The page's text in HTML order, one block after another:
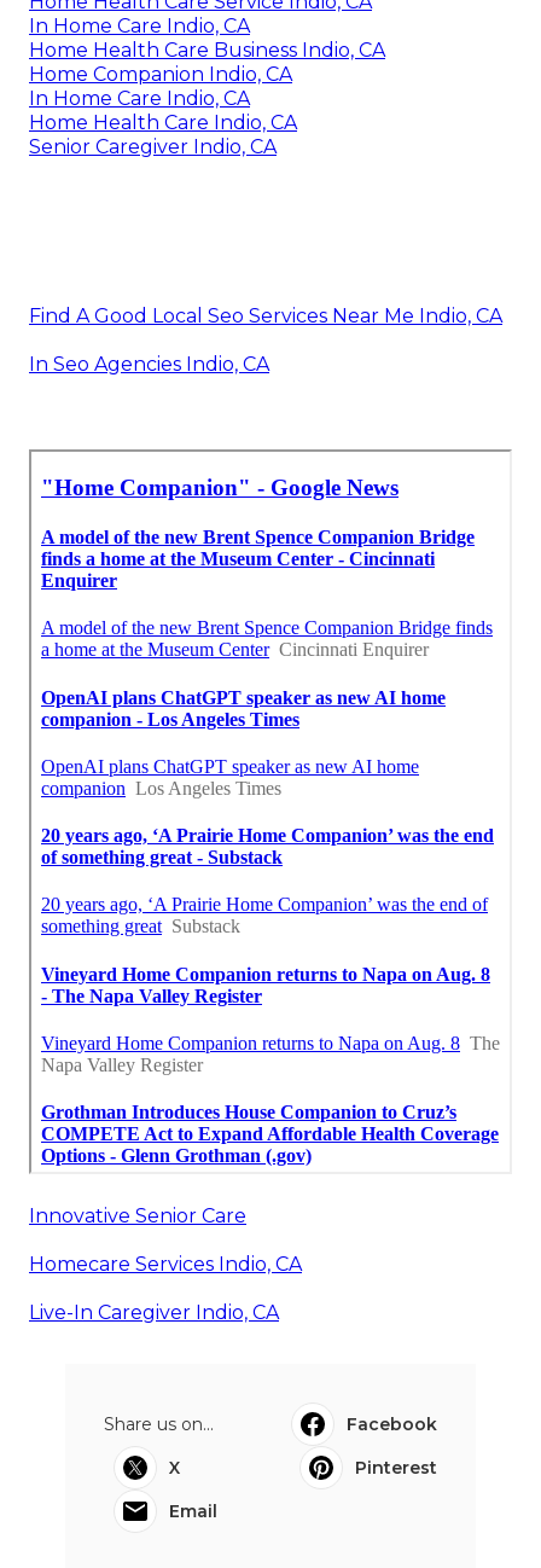
In Home Care Indio, CA
Home Health Care Business Indio, CA
Home Companion Indio, CA
In Home Care Indio, CA
Home Health Care Indio, CA
Senior Caregiver Indio, CA
Find A Good Local Seo Services Near Me Indio, CA
In Seo Agencies Indio, CA
Innovative Senior Care
Homecare Services Indio, CA
Live-In Caregiver Indio, CA
Share us on...
Facebook
X
Pinterest
Email